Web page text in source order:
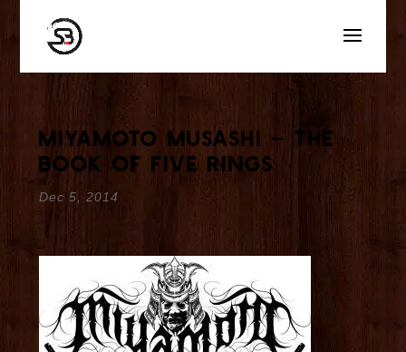
Miyamoto Musashi – The
Book of Five Rings
Dec 5, 2014